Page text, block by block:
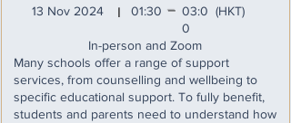
13 Nov 2024
01:30
I
03:0
0
(HKT)
In-person and Zoom
Many schools offer a range of support
services, from counselling and wellbeing to
specific educational support. To fully benefit,
students and parents need to understand how